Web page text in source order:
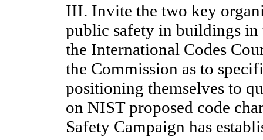
III. Invite the two key
public safety in buildings in
the International Codes
the Commission as to
positioning themselves to
on NIST proposed code
Safety Campaign has